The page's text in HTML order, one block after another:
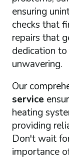
ensuring
checks that
repairs that
dedication
unwavering.
Our
service
heating
providing
Don't wait
importance